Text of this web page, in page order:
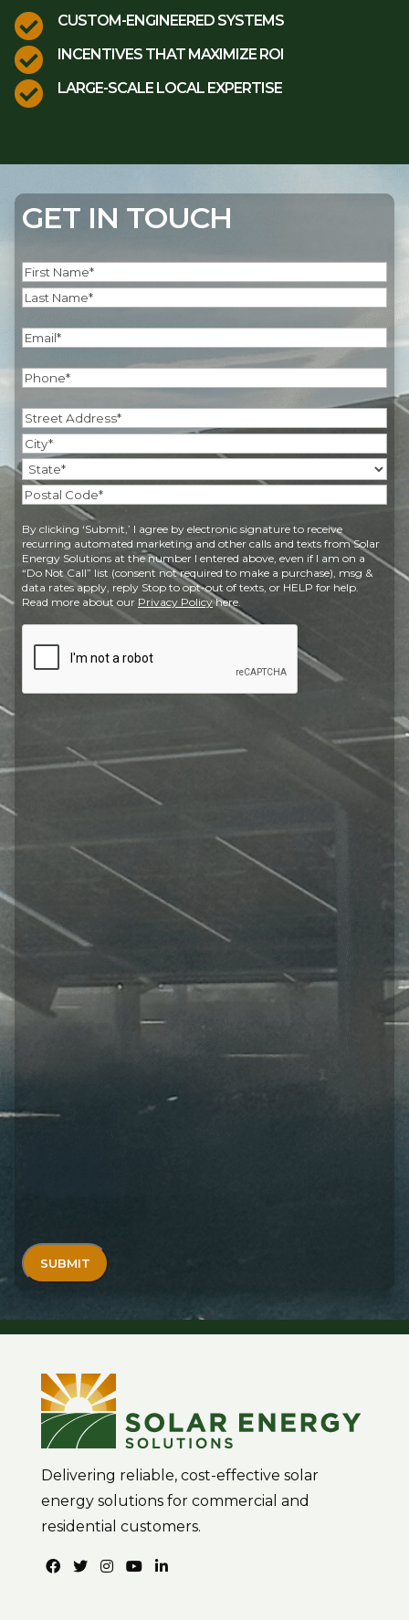
 CUSTOM-ENGINEERED SYSTEMS
 INCENTIVES THAT MAXIMIZE ROI
 LARGE-SCALE LOCAL EXPERTISE
GET IN TOUCH
Name(Required)
First
Email
Phone
Address(Required)
Street
Address
City
State
Code
By clicking ‘Submit,’ I agree by electronic signature to receive
recurring automated marketing and other calls and texts from Solar
Energy Solutions at the number I entered above, even if I am on a
“Do Not Call” list (consent not required to make a purchase), msg &
data rates apply, reply Stop to opt-out of texts, or HELP for help.
Read more about our Privacy Policyhere.
Delivering reliable, cost-effective solar
energy solutions for commercial and
residential customers.